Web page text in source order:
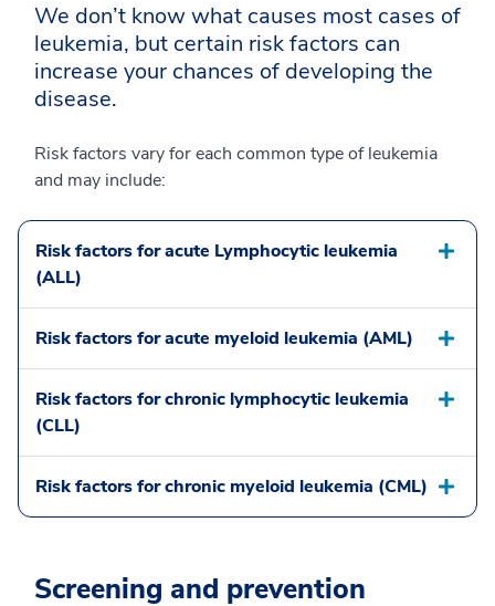
We don’t know what causes most cases of
leukemia, but certain risk factors can
increase your chances of developing the
disease.
Risk factors vary for each common type of leukemia
and may include:
Risk factors for acute Lymphocytic leukemia
(ALL)
Risk factors for acute myeloid leukemia (AML)
Risk factors for chronic lymphocytic leukemia
(CLL)
Risk factors for chronic myeloid leukemia (CML)
Screening and prevention